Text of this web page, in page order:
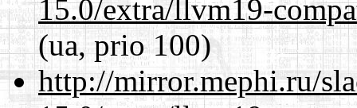
15.0/extra/llvm19-
(ua, prio 100)
http://mirror.mephi.ru/